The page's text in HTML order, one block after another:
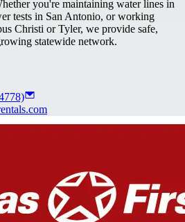
you're maintaining water lines in
tests in San Antonio, or working
Christi or Tyler, we provide safe,
statewide network.